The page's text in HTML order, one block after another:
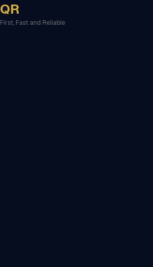
QR
First, Fast and Reliable